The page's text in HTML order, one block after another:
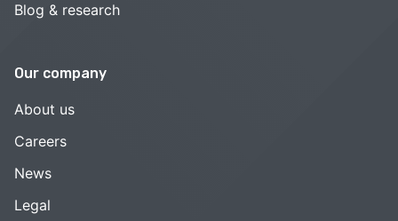
Blog & research
Our company
About us
Careers
News
Legal